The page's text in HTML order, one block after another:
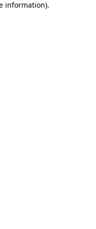
information).